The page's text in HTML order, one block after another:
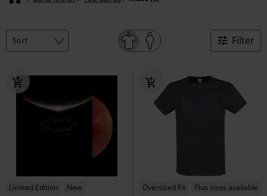
Filter
Limited Edition New Oversized Fit Plus sizes available